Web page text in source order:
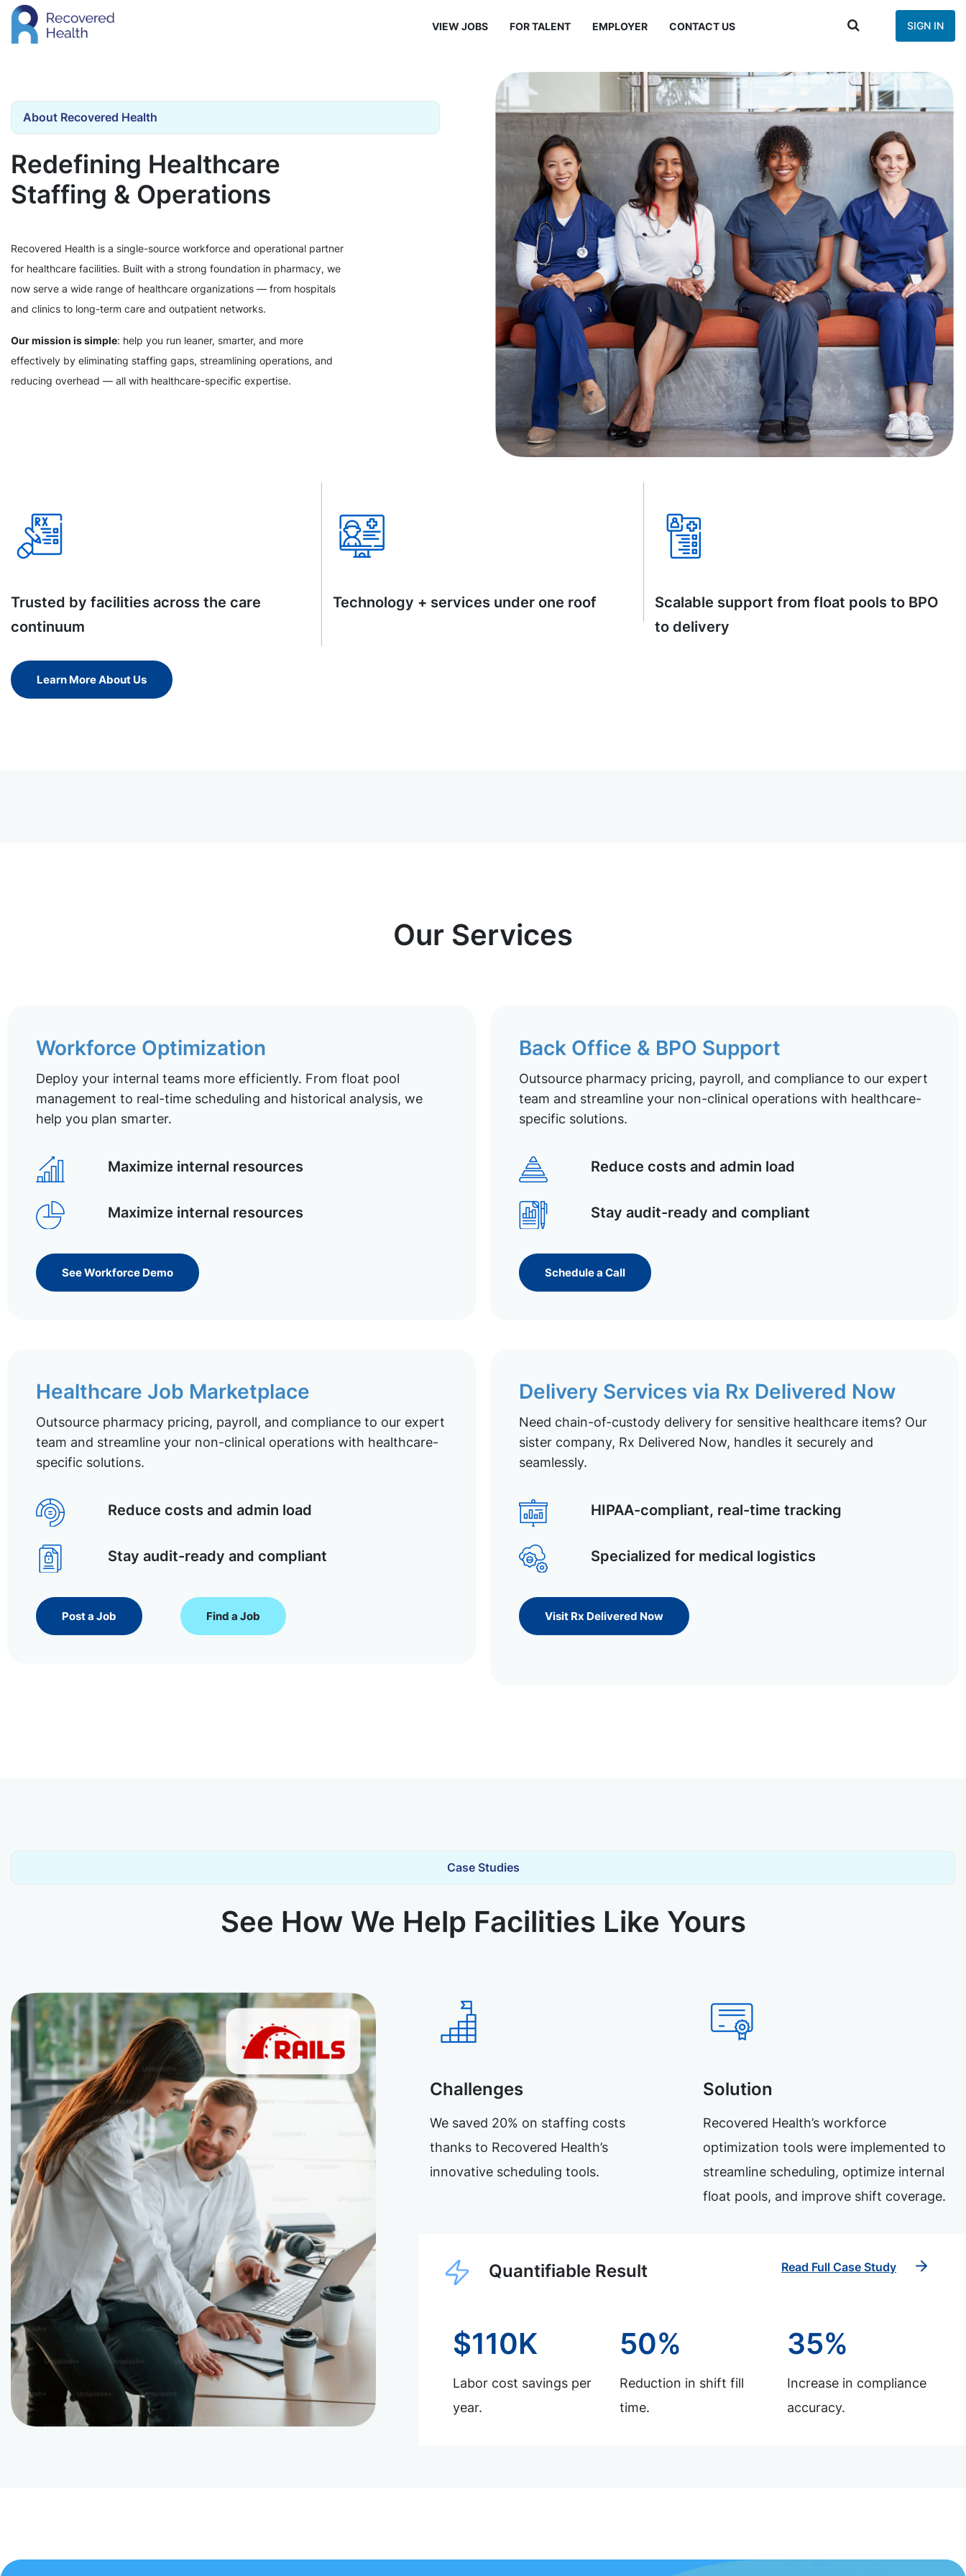
VIEW JOBS FOR TALENT EMPLOYER CONTACT US SIGN IN
About Recovered Health
Redefining Healthcare
Staffing & Operations
Recovered Health is a single-source workforce and operational partner
for healthcare facilities. Built with a strong foundation in pharmacy, we
now serve a wide range of healthcare organizations — from hospitals
and clinics to long-term care and outpatient networks.
Our mission is simple: help you run leaner, smarter, and more
effectively by eliminating staffing gaps, streamlining operations, and
reducing overhead — all with healthcare-specific expertise.
Trusted by facilities across the care
continuum
Technology + services under one roof
Scalable support from float pools to BPO
to delivery
Learn More About Us
Our Services
Workforce Optimization
Deploy your internal teams more efficiently. From float pool
management to real-time scheduling and historical analysis, we
help you plan smarter.
Maximize internal resources
Maximize internal resources
See Workforce Demo
Back Office & BPO Support
Outsource pharmacy pricing, payroll, and compliance to our expert
team and streamline your non-clinical operations with healthcare-
specific solutions.
Reduce costs and admin load
Stay audit-ready and compliant
Schedule a Call
Healthcare Job Marketplace
Outsource pharmacy pricing, payroll, and compliance to our expert
team and streamline your non-clinical operations with healthcare-
specific solutions.
Reduce costs and admin load
Stay audit-ready and compliant
Post a Job Find a Job
Delivery Services via Rx Delivered Now
Need chain-of-custody delivery for sensitive healthcare items? Our
sister company, Rx Delivered Now, handles it securely and
seamlessly.
HIPAA-compliant, real-time tracking
Specialized for medical logistics
Visit Rx Delivered Now
Case Studies
See How We Help Facilities Like Yours
Challenges
We saved 20% on staffing costs
thanks to Recovered Health’s
innovative scheduling tools.
Solution
Recovered Health’s workforce
optimization tools were implemented to
streamline scheduling, optimize internal
float pools, and improve shift coverage.
Quantifiable Result Read Full Case Study
$110K
Labor cost savings per
year.
50%
Reduction in shift fill
time.
35%
Increase in compliance
accuracy.